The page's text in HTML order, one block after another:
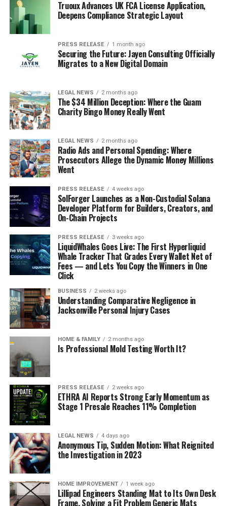
Truoux Advances UK FCA License Application,
Deepens Compliance Strategic Layout
PRESS RELEASE 1 month ago
Securing the Future: Jayen Consulting Officially
Migrates to a New Digital Domain
LEGAL NEWS 2 months ago
The $34 Million Deception: Where the Guam
Charity Bingo Money Really Went
LEGAL NEWS 2 months ago
Radio Ads and Personal Spending: Where
Prosecutors Allege the Dynamic Money Millions
Went
PRESS RELEASE 4 weeks ago
SolForger Launches as a Non-Custodial Solana
Developer Platform for Builders, Creators, and
On-Chain Projects
PRESS RELEASE 3 weeks ago
LiquidWhales Goes Live: The First Hyperliquid
Whale Tracker That Grades Every Wallet Net of
Fees — and Lets You Copy the Winners in One
Click
BUSINESS 2 weeks ago
Understanding Comparative Negligence in
Jacksonville Personal Injury Cases
HOME & FAMILY 2 months ago
Is Professional Mold Testing Worth It?
PRESS RELEASE 2 weeks ago
ETHRA AI Reports Strong Early Momentum as
Stage 1 Presale Reaches 11% Completion
LEGAL NEWS 4 days ago
Anonymous Tip, Sudden Motion: What Reignited
the Investigation in 2023
HOME IMPROVEMENT 1 week ago
Lillipad Engineers Standing Mat to Its Own Desk
Frame, Solving a Fit Problem Generic Mats